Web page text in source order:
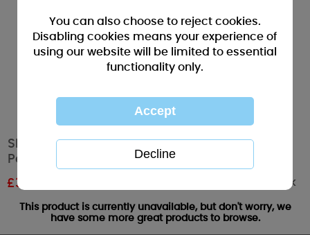
Sketchbook Me to You Bear Memo Pad and
Pen
£3.59 Out of stock
This product is currently unavailable, but don't worry, we
have some more great products to browse.
You can also choose to reject cookies.
Disabling cookies means your experience of
using our website will be limited to essential
functionality only.